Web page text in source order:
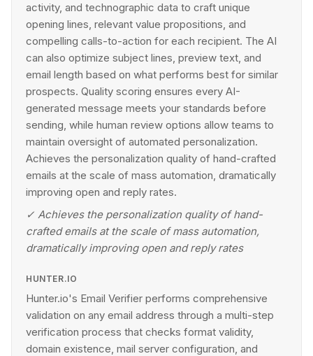
activity, and technographic data to craft unique
opening lines, relevant value propositions, and
compelling calls-to-action for each recipient. The AI
can also optimize subject lines, preview text, and
email length based on what performs best for similar
prospects. Quality scoring ensures every AI-
generated message meets your standards before
sending, while human review options allow teams to
maintain oversight of automated personalization.
Achieves the personalization quality of hand-crafted
emails at the scale of mass automation, dramatically
improving open and reply rates.
✓ Achieves the personalization quality of hand-
crafted emails at the scale of mass automation,
dramatically improving open and reply rates
HUNTER.IO
Hunter.io's Email Verifier performs comprehensive
validation on any email address through a multi-step
verification process that checks format validity,
domain existence, mail server configuration, and